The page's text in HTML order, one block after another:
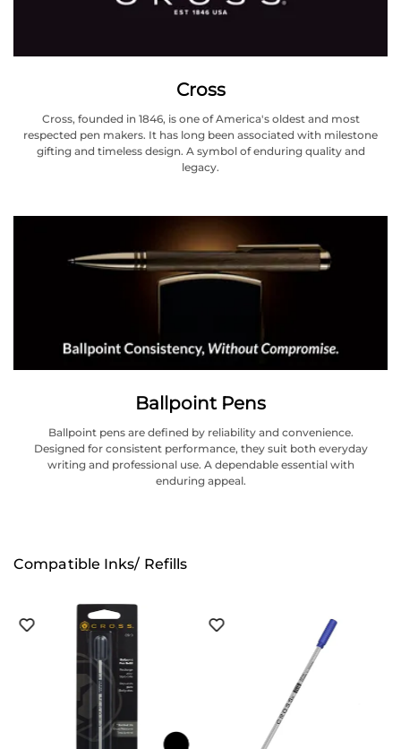
Cross
Cross, founded in 1846, is one of America's oldest and most
respected pen makers. It has long been associated with milestone
gifting and timeless design. A symbol of enduring quality and
legacy.
Ballpoint Pens
Ballpoint pens are defined by reliability and convenience.
Designed for consistent performance, they suit both everyday
writing and professional use. A dependable essential with
enduring appeal.
Compatible Inks/ Refills